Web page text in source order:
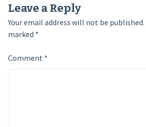
Leave a Reply
Your email address will not be published.
marked *
Comment *